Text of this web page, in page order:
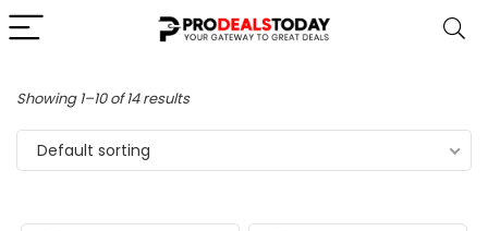
Showing 1–10 of 14 results
Default sorting